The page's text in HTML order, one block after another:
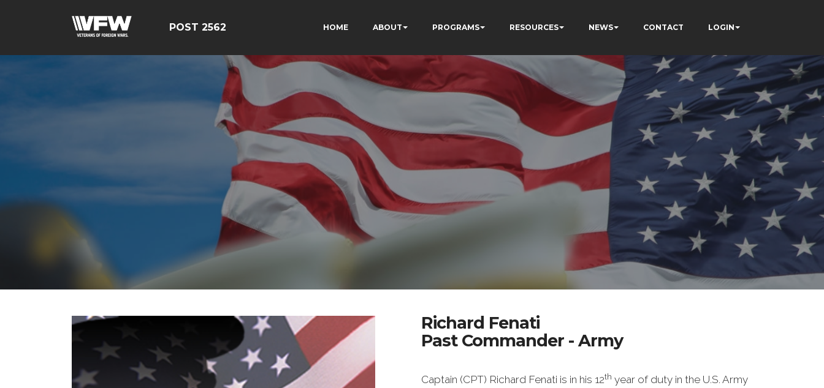
POST 2562 HOME ABOUT PROGRAMS RESOURCES NEWS CONTACT LOGIN
Richard Fenati
Past Commander - Army
Captain (CPT) Richard Fenati is in his 12th year of duty in the U.S. Army